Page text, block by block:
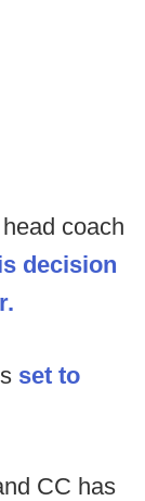
coach
decision
set to
CC has